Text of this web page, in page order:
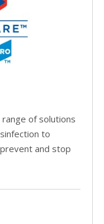
of solutions
to
and stop